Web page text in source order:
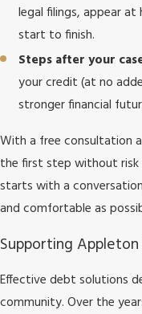
legal filings, appear
start to finish.
Steps after your
your credit (at no
stronger financial
With a free consultation
the first step without
starts with a
and comfortable as
Supporting
Effective debt solutions
community. Over the